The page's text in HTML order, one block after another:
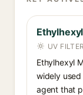
UV
Ethylhexyl
widely
agent that